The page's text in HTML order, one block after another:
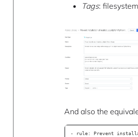
Tags:
And also the
- rule: Prevent